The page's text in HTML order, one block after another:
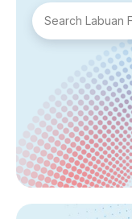
About
Areas of
Legislation
General Info
AML/CFT